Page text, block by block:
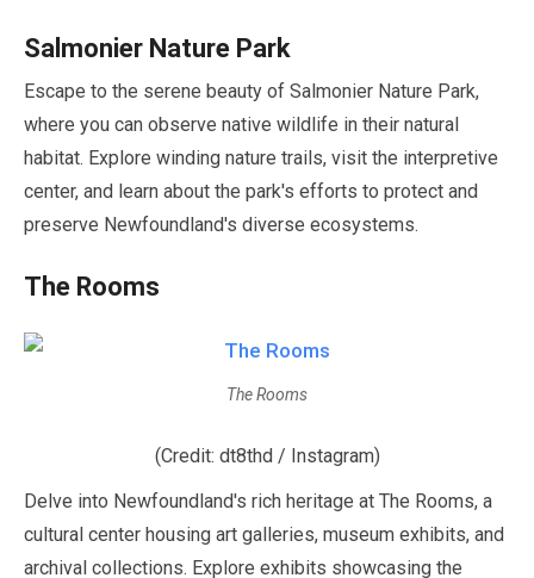
Salmonier Nature Park
Escape to the serene beauty of Salmonier Nature Park,
where you can observe native wildlife in their natural
habitat. Explore winding nature trails, visit the interpretive
center, and learn about the park's efforts to protect and
preserve Newfoundland's diverse ecosystems.
The Rooms
The Rooms
(Credit: dt8thd / Instagram)
Delve into Newfoundland's rich heritage at The Rooms, a
cultural center housing art galleries, museum exhibits, and
archival collections. Explore exhibits showcasing the